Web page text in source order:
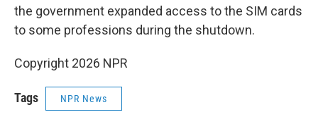
the government expanded access to the SIM cards
to some professions during the shutdown.
Copyright 2026 NPR
Tags NPR News